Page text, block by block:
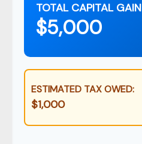
TOTAL CAPITAL GAIN
$5,000
ESTIMATED TAX OWED:
$1,000